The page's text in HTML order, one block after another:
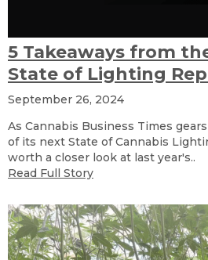
5 Takeaways from
State of Lighting
September 26, 2024
As Cannabis Business Times
of its next State of Cannabis
worth a closer look at last year's..
Read Full Story